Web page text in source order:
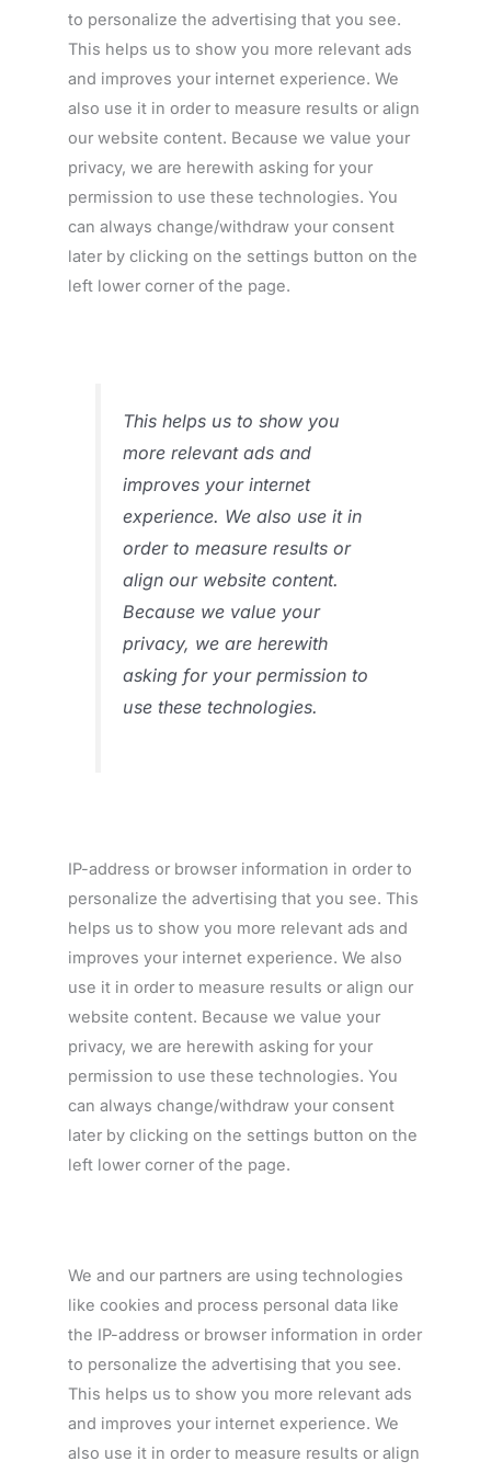
to personalize the advertising that you see.
This helps us to show you more relevant ads
and improves your internet experience. We
also use it in order to measure results or align
our website content. Because we value your
privacy, we are herewith asking for your
permission to use these technologies. You
can always change/withdraw your consent
later by clicking on the settings button on the
left lower corner of the page.
This helps us to show you
more relevant ads and
improves your internet
experience. We also use it in
order to measure results or
align our website content.
Because we value your
privacy, we are herewith
asking for your permission to
use these technologies.
IP-address or browser information in order to
personalize the advertising that you see. This
helps us to show you more relevant ads and
improves your internet experience. We also
use it in order to measure results or align our
website content. Because we value your
privacy, we are herewith asking for your
permission to use these technologies. You
can always change/withdraw your consent
later by clicking on the settings button on the
left lower corner of the page.
We and our partners are using technologies
like cookies and process personal data like
the IP-address or browser information in order
to personalize the advertising that you see.
This helps us to show you more relevant ads
and improves your internet experience. We
also use it in order to measure results or align